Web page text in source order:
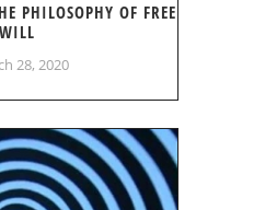
PHILOSOPHY OF FREE
WILL
28, 2020